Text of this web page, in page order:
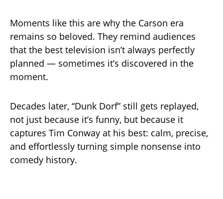
Moments like this are why the Carson era
remains so beloved. They remind audiences
that the best television isn’t always perfectly
planned — sometimes it’s discovered in the
moment.
Decades later, “Dunk Dorf” still gets replayed,
not just because it’s funny, but because it
captures Tim Conway at his best: calm, precise,
and effortlessly turning simple nonsense into
comedy history.